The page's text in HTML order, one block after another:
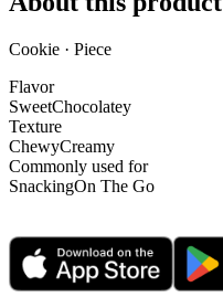
Cookie · Piece
Flavor
SweetChocolatey
Texture
ChewyCreamy
Commonly used for
SnackingOn The Go